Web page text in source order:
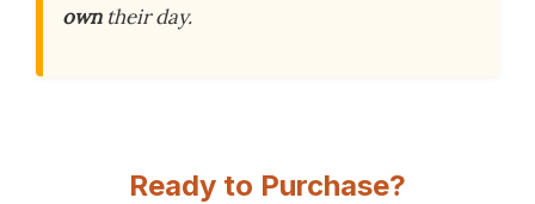
owntheir day.
Ready to Purchase?